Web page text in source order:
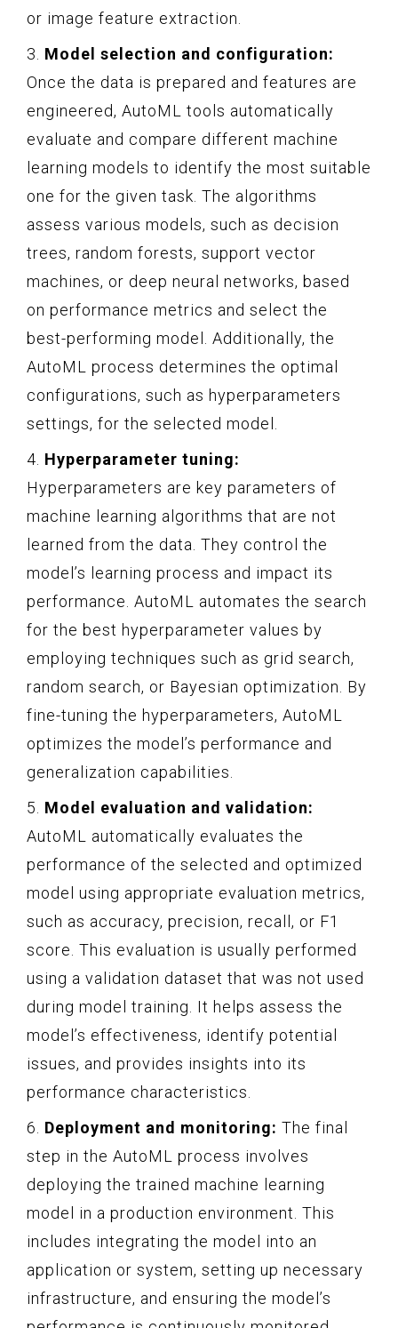
or image feature extraction.
3. Model selection and configuration:
Once the data is prepared and features are
engineered, AutoML tools automatically
evaluate and compare different machine
learning models to identify the most suitable
one for the given task. The algorithms
assess various models, such as decision
trees, random forests, support vector
machines, or deep neural networks, based
on performance metrics and select the
best-performing model. Additionally, the
AutoML process determines the optimal
configurations, such as hyperparameters
settings, for the selected model.
4. Hyperparameter tuning:
Hyperparameters are key parameters of
machine learning algorithms that are not
learned from the data. They control the
model’s learning process and impact its
performance. AutoML automates the search
for the best hyperparameter values by
employing techniques such as grid search,
random search, or Bayesian optimization. By
fine-tuning the hyperparameters, AutoML
optimizes the model’s performance and
generalization capabilities.
5. Model evaluation and validation:
AutoML automatically evaluates the
performance of the selected and optimized
model using appropriate evaluation metrics,
such as accuracy, precision, recall, or F1
score. This evaluation is usually performed
using a validation dataset that was not used
during model training. It helps assess the
model’s effectiveness, identify potential
issues, and provides insights into its
performance characteristics.
6. Deployment and monitoring: The final
step in the AutoML process involves
deploying the trained machine learning
model in a production environment. This
includes integrating the model into an
application or system, setting up necessary
infrastructure, and ensuring the model’s